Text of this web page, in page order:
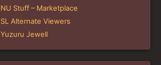
NU Stuff – Marketplace
SL Alternate Viewers
Yuzuru Jewell